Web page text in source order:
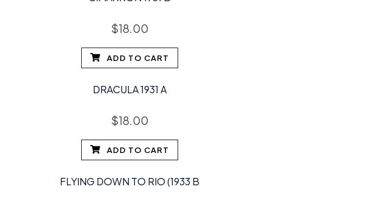
$18.00
ADD TO CART
DRACULA 1931 A
$18.00
ADD TO CART
FLYING DOWN TO RIO (1933 B